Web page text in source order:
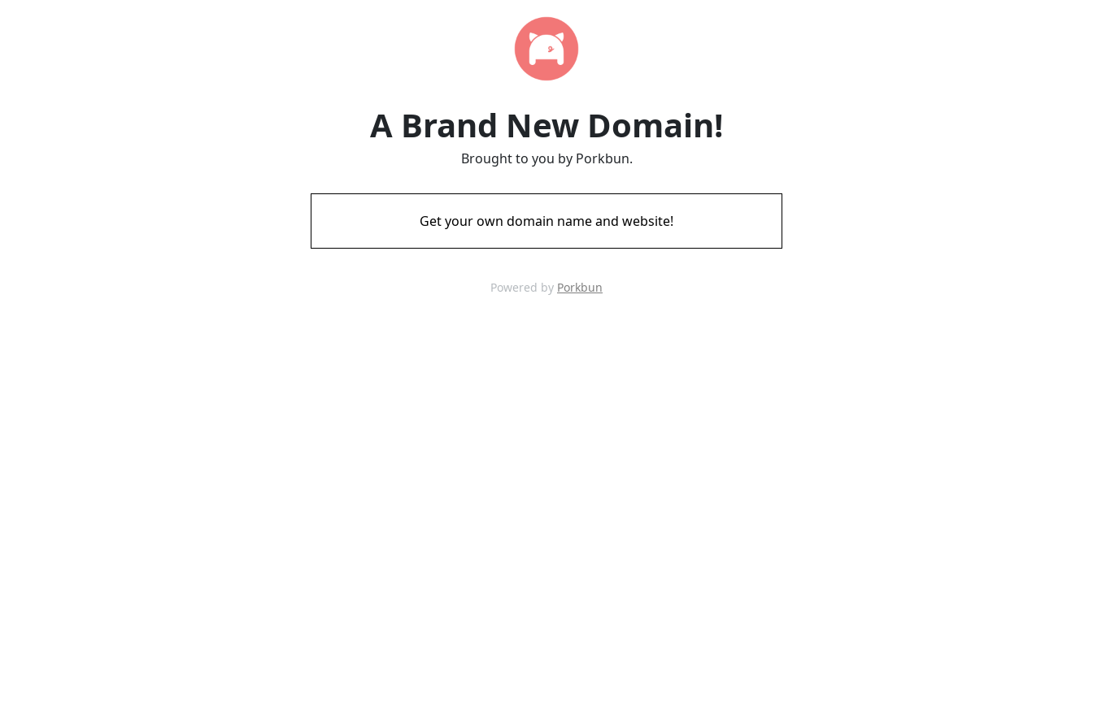
A Brand New Domain!
Brought to you by Porkbun.
Get your own domain name and website!
Powered by Porkbun